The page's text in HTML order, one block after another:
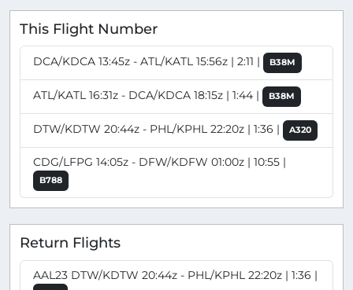
This Flight Number
DCA/KDCA 13:45z - ATL/KATL 15:56z | 2:11 | B38M
ATL/KATL 16:31z - DCA/KDCA 18:15z | 1:44 | B38M
DTW/KDTW 20:44z - PHL/KPHL 22:20z | 1:36 | A320
CDG/LFPG 14:05z - DFW/KDFW 01:00z | 10:55 |
B788
Return Flights
AAL23 DTW/KDTW 20:44z - PHL/KPHL 22:20z | 1:36 |